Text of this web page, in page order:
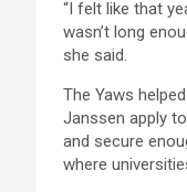
“I felt like that
wasn’t long
she said.
The Yaws helped
Janssen apply
and secure
where